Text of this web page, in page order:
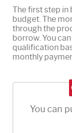
The first step in
budget. The
through the
borrow. You
qualification
monthly
You can